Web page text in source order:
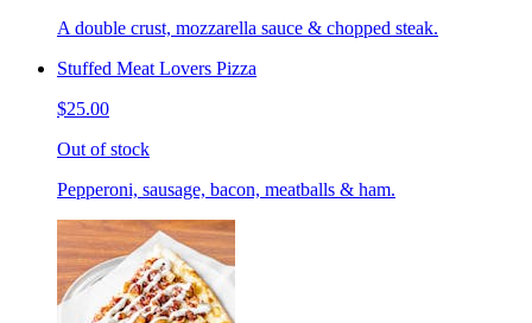
A double crust, mozzarella sauce & chopped steak.
Stuffed Meat Lovers Pizza
$25.00
Out of stock
Pepperoni, sausage, bacon, meatballs & ham.